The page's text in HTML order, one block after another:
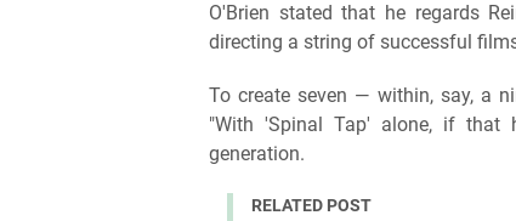
O'Brien stated that he regards
directing a string of successful
To create seven — within, say, a
"With 'Spinal Tap' alone, if that
generation.
RELATED POST